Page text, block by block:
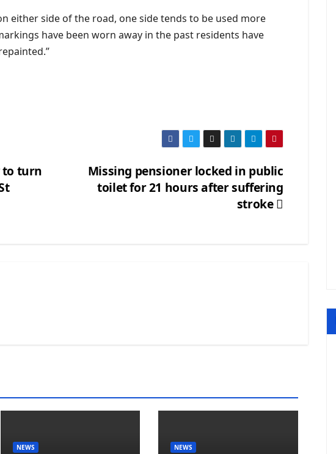
either side of the road, one side tends to be used more
have been worn away in the past residents have
Missing pensioner locked in public
toilet for 21 hours after suffering
stroke
to turn
NEWS NEWS